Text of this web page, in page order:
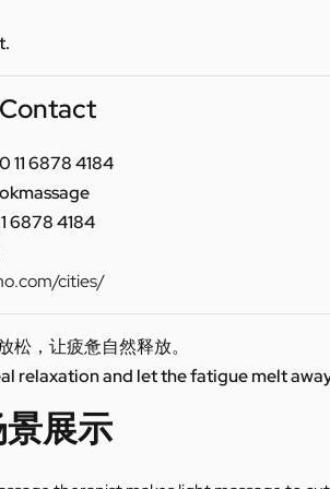
11 6878 4184
6878 4184
cities/
松，让疲惫自然释放。
relaxation and let the fatigue melt
展示